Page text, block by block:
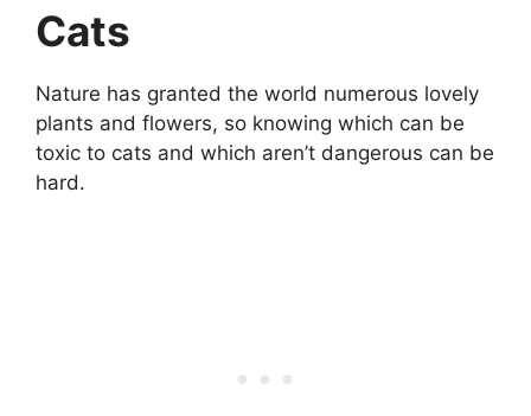
Cats
Nature has granted the world numerous lovely
plants and flowers, so knowing which can be
toxic to cats and which aren’t dangerous can be
hard.